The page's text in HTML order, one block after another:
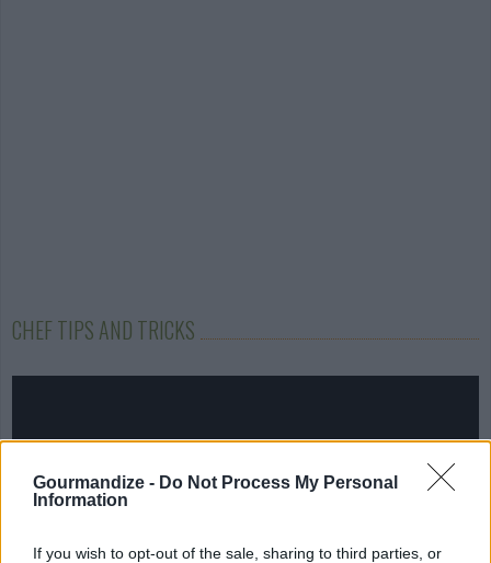
Gourmandize - Do Not Process My Personal
Information
If you wish to opt-out of the sale, sharing to third parties, or
CHEF TIPS AND TRICKS